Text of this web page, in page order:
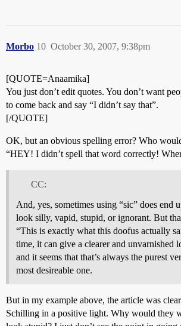
Morbo October 30, 2007, 9:38pm
10
[QUOTE=Anaamika]
You just don’t edit quotes. You don’t want
to come back and say “I didn’t say that”.
[/QUOTE]
OK, but an obvious spelling error? Who
“HEY! I didn’t spell that word correctly!
CC:
And, yes, sometimes using “sic” does end
look silly, vapid, stupid, or ignorant. But
“This is exactly what this doofus actually
time, it can give a clearer and unvarnished
and it seems that that’s always the purest
most desireable one.
But in my example above, the article was
Schilling in a positive light. Why would they